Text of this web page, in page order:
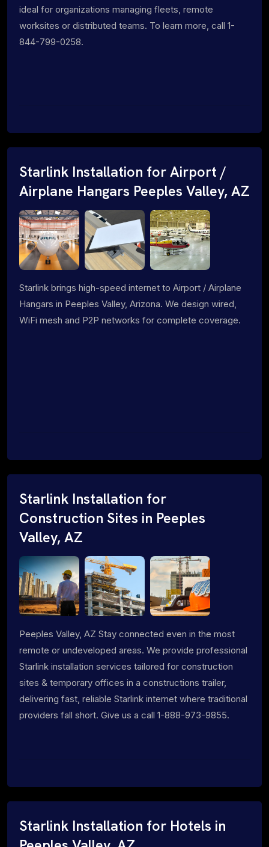
ideal for organizations managing fleets, remote
worksites or distributed teams. To learn more, call 1-
844-799-0258.
Starlink Installation for Airport /
Airplane Hangars Peeples Valley, AZ
Starlink brings high-speed internet to Airport / Airplane
Hangars in Peeples Valley, Arizona. We design wired,
WiFi mesh and P2P networks for complete coverage.
Starlink Installation for
Construction Sites in Peeples
Valley, AZ
Peeples Valley, AZ Stay connected even in the most
remote or undeveloped areas. We provide professional
Starlink installation services tailored for construction
sites & temporary offices in a constructions trailer,
delivering fast, reliable Starlink internet where traditional
providers fall short. Give us a call 1-888-973-9855.
Starlink Installation for Hotels in